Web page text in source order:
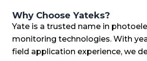
Why Choose Yateks?
Yate is a trusted name in
monitoring technologies. With
field application experience, we